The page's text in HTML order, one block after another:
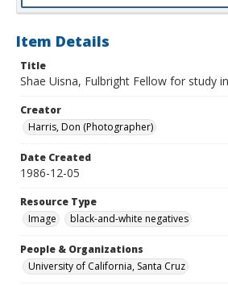
Item Details
Title
Shae Uisna, Fulbright Fellow for study
Creator
Harris, Don (Photographer)
Date Created
1986-12-05
Resource Type
Image
black-and-white negatives
People & Organizations
University of California, Santa Cruz